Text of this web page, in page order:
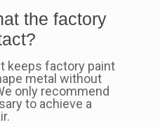
the factory
keeps factory paint
metal without
only recommend
to achieve a